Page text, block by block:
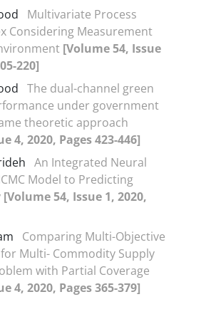
Multivariate Process
Considering Measurement
[Volume 54, Issue
220]
The dual-channel green
under government
theoretic approach
4, 2020, Pages 423-446]
An Integrated Neural
Model to Predicting
[Volume 54, Issue 1, 2020,
Comparing Multi-Objective
Multi- Commodity Supply
with Partial Coverage
4, 2020, Pages 365-379]